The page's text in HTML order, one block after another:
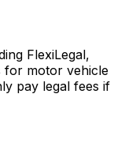
FlexiLegal,
for motor vehicle
pay legal fees if